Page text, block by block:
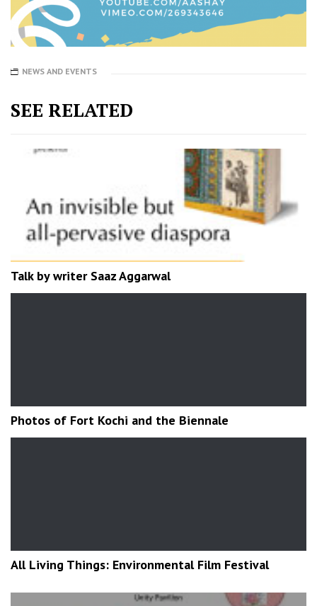
NEWS AND EVENTS
SEE RELATED
Talk by writer Saaz Aggarwal
Photos of Fort Kochi and the Biennale
All Living Things: Environmental Film Festival